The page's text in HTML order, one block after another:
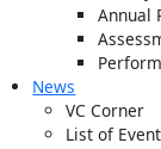
Annual
News
VC Corner
List of